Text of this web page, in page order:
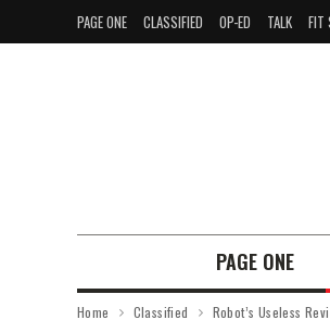
PAGE ONE CLASSIFIED OP-ED TALK FIT
PAGE ONE
Home Classified Robot’s Useless